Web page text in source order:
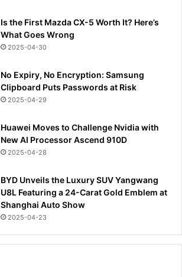
Is the First Mazda CX-5 Worth It? Here’s
What Goes Wrong
2025-04-30
No Expiry, No Encryption: Samsung
Clipboard Puts Passwords at Risk
2025-04-29
Huawei Moves to Challenge Nvidia with
New AI Processor Ascend 910D
2025-04-28
BYD Unveils the Luxury SUV Yangwang
U8L Featuring a 24-Carat Gold Emblem at
Shanghai Auto Show
2025-04-23